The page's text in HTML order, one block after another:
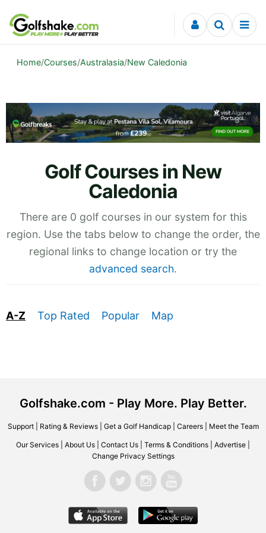
Skip to content
Home/Courses/Australasia/New Caledonia
Golf Courses in New
Caledonia
There are 0 golf courses in our system for this
region. Use the tabs below to change the order, the
regional links to change location or try the
advanced search.
A-Z Top Rated Popular Map
Golfshake.com - Play More. Play Better.
Support| Rating & Reviews| Get a Golf Handicap| Careers| Meet the Team
Our Services About Us Contact Us Terms & Conditions Advertise
Change Privacy Settings